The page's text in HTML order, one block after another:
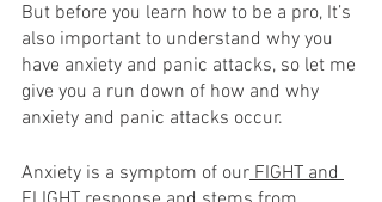
But before you learn how to be a pro, It’s
also important to understand why you
have anxiety and panic attacks, so let me
give you a run down of how and why
anxiety and panic attacks occur.
Anxiety is a symptom of our FIGHT and